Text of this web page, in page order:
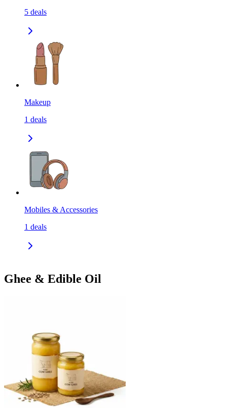
5 deals
Makeup
1 deals
Mobiles & Accessories
1 deals
Ghee & Edible Oil